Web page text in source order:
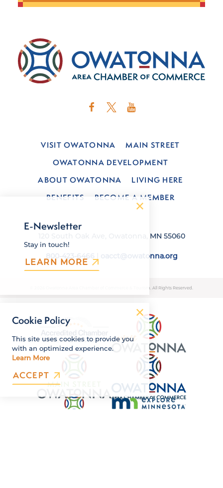
VISIT OWATONNA
MAIN STREET
OWATONNA DEVELOPMENT
ABOUT OWATONNA
LIVING HERE
BENEFITS
BECOME A MEMBER
120 South Oak Ave, Owatonna, MN 55060
oacct@owatonna.org
© 2026 Owatonna Area Chamber of Commerce & Tourism. All Rights Reserved.
E-Newsletter
Stay in touch!
LEARN MORE
Cookie Policy
This site uses cookies to provide you
with an optimized experience.
Learn More
ACCEPT